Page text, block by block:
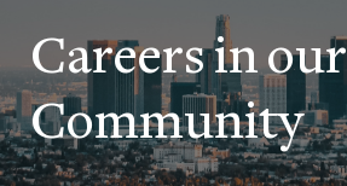
Careers in our
Community